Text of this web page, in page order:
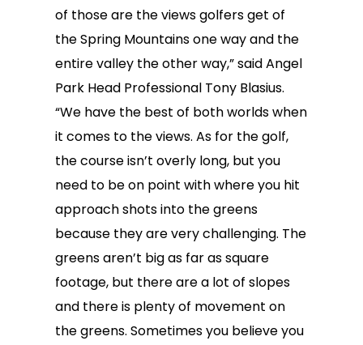
of those are the views golfers get of
the Spring Mountains one way and the
entire valley the other way,” said Angel
Park Head Professional Tony Blasius.
“We have the best of both worlds when
it comes to the views. As for the golf,
the course isn’t overly long, but you
need to be on point with where you hit
approach shots into the greens
because they are very challenging. The
greens aren’t big as far as square
footage, but there are a lot of slopes
and there is plenty of movement on
the greens. Sometimes you believe you